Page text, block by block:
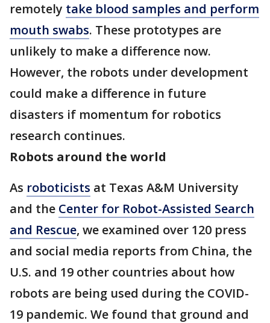
remotely take blood samples and perform
mouth swabs. These prototypes are
unlikely to make a difference now.
However, the robots under development
could make a difference in future
disasters if momentum for robotics
research continues.
Robots around the world
As roboticists at Texas A&M University
and the Center for Robot-Assisted Search
and Rescue, we examined over 120 press
and social media reports from China, the
U.S. and 19 other countries about how
robots are being used during the COVID-
19 pandemic. We found that ground and